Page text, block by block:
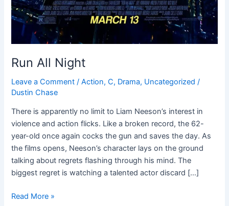
Run All Night
Leave a Comment /Action,C, Drama, Uncategorized /
Dustin Chase
There is apparently no limit to Liam Neeson’s interest in
violence and action flicks. Like a broken record, the 62-
year-old once again cocks the gun and saves the day. As
the films opens, Neeson’s character lays on the ground
talking about regrets flashing through his mind. The
biggest regret is watching a talented actor discard […]
Read More »